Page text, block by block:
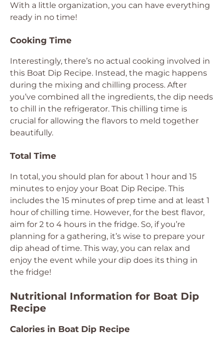
With a little organization, you can have everything
ready in no time!
Cooking Time
Interestingly, there’s no actual cooking involved in
this Boat Dip Recipe. Instead, the magic happens
during the mixing and chilling process. After
you’ve combined all the ingredients, the dip needs
to chill in the refrigerator. This chilling time is
crucial for allowing the flavors to meld together
beautifully.
Total Time
In total, you should plan for about 1 hour and 15
minutes to enjoy your Boat Dip Recipe. This
includes the 15 minutes of prep time and at least 1
hour of chilling time. However, for the best flavor,
aim for 2 to 4 hours in the fridge. So, if you’re
planning for a gathering, it’s wise to prepare your
dip ahead of time. This way, you can relax and
enjoy the event while your dip does its thing in
the fridge!
Nutritional Information for Boat Dip
Recipe
Calories in Boat Dip Recipe